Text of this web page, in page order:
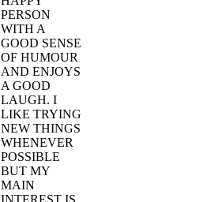
PERSON
WITH A
GOOD SENSE
OF HUMOUR
AND ENJOYS
A GOOD
LAUGH. I
LIKE TRYING
NEW THINGS
WHENEVER
POSSIBLE
BUT MY
MAIN
INTEREST IS